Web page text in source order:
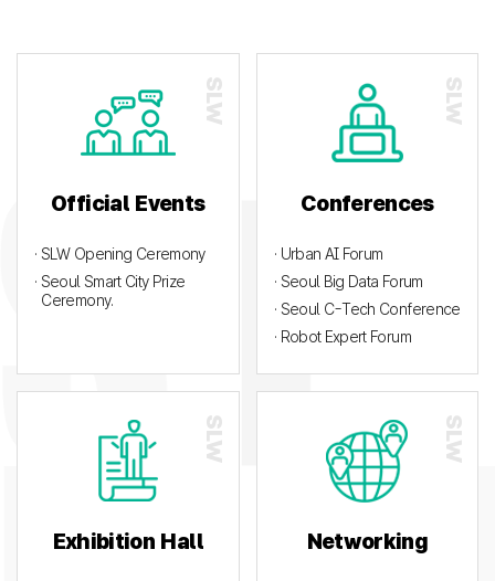
Official Events
· SLW Opening Ceremony
· Seoul Smart City Prize
Ceremony.
Conferences
· Urban AI Forum
· Seoul Big Data Forum
· Seoul C-Tech Conference
· Robot Expert Forum
Exhibition Hall Networking